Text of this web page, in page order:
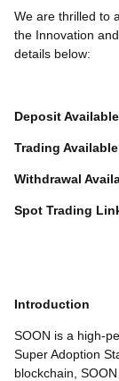
We are thrilled to
the Innovation
details below:
Deposit
Trading
Withdrawal
Spot Trading
Introduction
SOON is a high-
Super Adoption
blockchain,